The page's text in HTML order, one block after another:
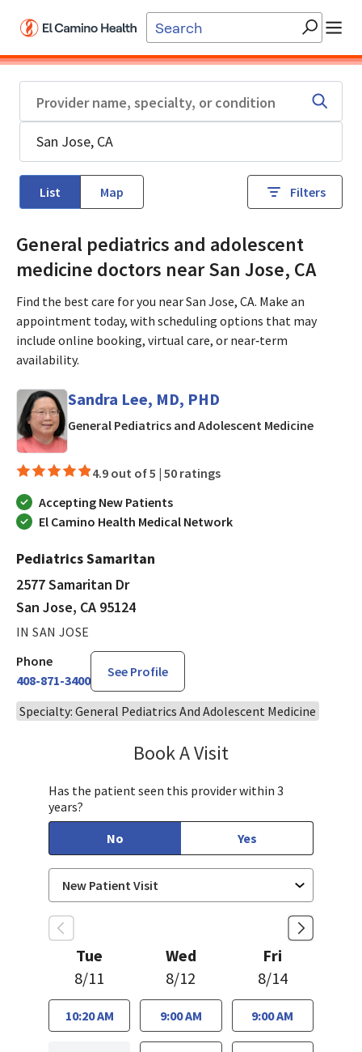
List Map Filters
General pediatrics and adolescent
medicine doctors near San Jose, CA
Find the best care for you near San Jose, CA. Make an
appointment today, with scheduling options that may
include online booking, virtual care, or near‑term
availability.
Sandra Lee, MD, PHD
General Pediatrics and Adolescent Medicinein San
4.9 out of 5 | 50 ratings
Accepting New Patients
El Camino Health Medical Network
Pediatrics Samaritan
2577 Samaritan Dr
San Jose, CA 95124
IN SAN JOSE
Phone
408-871-3400
See Profile
Specialty: General Pediatrics And Adolescent Medicine
Book A Visit
Has the patient seen this provider within 3
years?
No
Yes
Tue
8/11
10:20 AM
Wed
8/12
9:00 AM
Fri
8/14
9:00 AM